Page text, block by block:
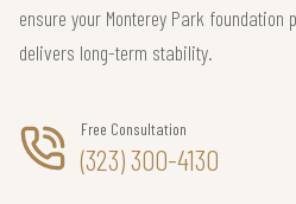
ensure your Monterey Park
delivers long-term stability.
Free Consultation
(323) 300-4130